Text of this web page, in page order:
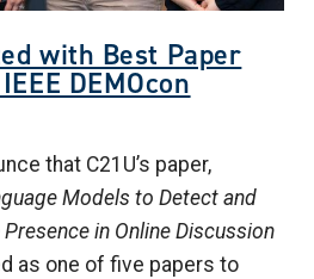
with Best Paper
DEMOcon
that C21U’s paper,
Models to Detect and
in Online Discussion
as one of five papers to